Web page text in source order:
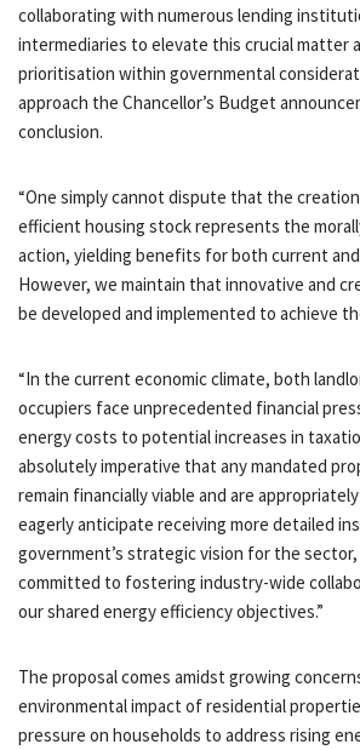
collaborating with numerous lending
intermediaries to elevate this crucial matter
prioritisation within governmental
approach the Chancellor’s Budget
conclusion.
“One simply cannot dispute that the
efficient housing stock represents the
action, yielding benefits for both current
However, we maintain that innovative and
be developed and implemented to achieve
“In the current economic climate, both
occupiers face unprecedented financial
energy costs to potential increases in
absolutely imperative that any mandated
remain financially viable and are
eagerly anticipate receiving more detailed
government’s strategic vision for the
committed to fostering industry-wide
our shared energy efficiency objectives.”
The proposal comes amidst growing
environmental impact of residential
pressure on households to address rising